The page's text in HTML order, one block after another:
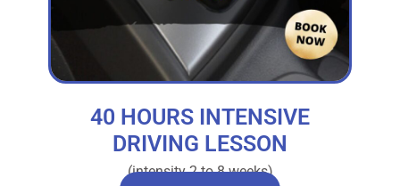
40 HOURS INTENSIVE
DRIVING LESSON
(intensity 2 to 8 weeks)